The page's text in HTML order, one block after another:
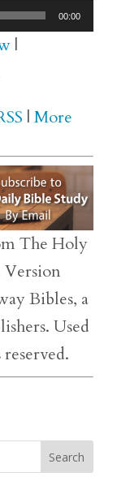
00:00
|
| More
The Holy
Version
Bibles, a
Used